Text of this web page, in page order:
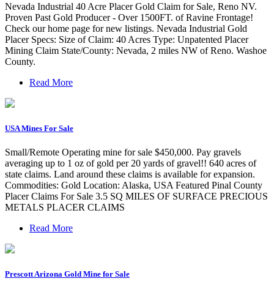
Nevada Industrial 40 Acre Placer Gold Claim for Sale, Reno NV.
Proven Past Gold Producer - Over 1500FT. of Ravine Frontage!
Check our home page for new listings. Nevada Industrial Gold
Placer Specs: Size of Claim: 40 Acres Type: Unpatented Placer
Mining Claim State/County: Nevada, 2 miles NW of Reno. Washoe
County.
Read More
USA Mines For Sale
Small/Remote Operating mine for sale $450,000. Pay gravels
averaging up to 1 oz of gold per 20 yards of gravel!! 640 acres of
state claims. Land around these claims is available for expansion.
Commodities: Gold Location: Alaska, USA Featured Pinal County
Placer Claims For Sale 3.5 SQ MILES OF SURFACE PRECIOUS
METALS PLACER CLAIMS
Read More
Prescott Arizona Gold Mine for Sale